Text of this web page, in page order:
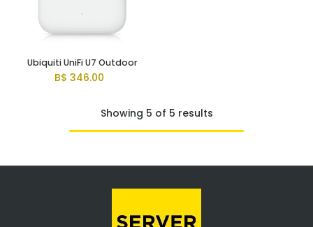
Ubiquiti UniFi U7 Outdoor
B$ 346.00
Showing 5 of 5 results